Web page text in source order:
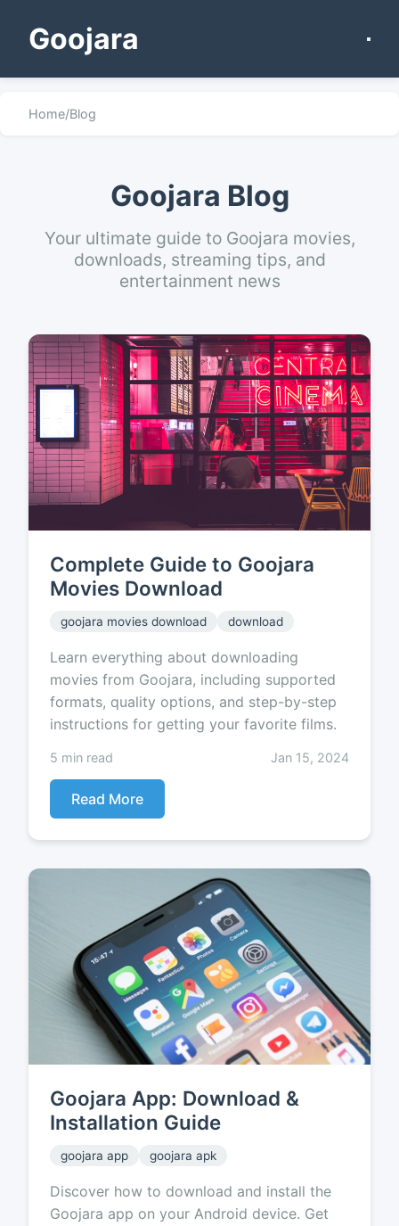
Goojara
Home/Blog
Goojara Blog
Your ultimate guide to Goojara movies,
downloads, streaming tips, and
entertainment news
Complete Guide to Goojara
Movies Download
goojara movies download download
Learn everything about downloading
movies from Goojara, including supported
formats, quality options, and step-by-step
instructions for getting your favorite films.
5 min read Jan 15, 2024
Read More
Goojara App: Download &
Installation Guide
goojara app goojara apk
Discover how to download and install the
Goojara app on your Android device. Get